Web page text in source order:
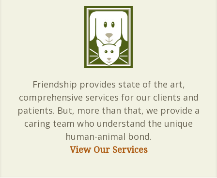
Friendship provides state of the art,
comprehensive services for our clients and
patients. But, more than that, we provide a
caring team who understand the unique
human-animal bond.
View Our Services